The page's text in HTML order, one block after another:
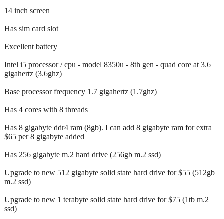
14 inch screen
Has sim card slot
Excellent battery
Intel i5 processor / cpu - model 8350u - 8th gen - quad core at 3.6
gigahertz (3.6ghz)
Base processor frequency 1.7 gigahertz (1.7ghz)
Has 4 cores with 8 threads
Has 8 gigabyte ddr4 ram (8gb). I can add 8 gigabyte ram for extra
$65 per 8 gigabyte added
Has 256 gigabyte m.2 hard drive (256gb m.2 ssd)
Upgrade to new 512 gigabyte solid state hard drive for $55 (512gb
m.2 ssd)
Upgrade to new 1 terabyte solid state hard drive for $75 (1tb m.2
ssd)